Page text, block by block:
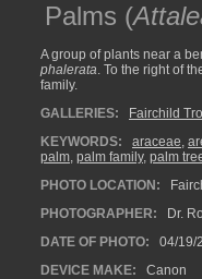
Palms (
A group of plants near a
phalerata. To the right of
family.
GALLERIES:
Fairchild
KEYWORDS:
araceae,
palm, palm family, palm
PHOTO LOCATION:
PHOTOGRAPHER:
Dr.
DATE OF PHOTO:
04/19/
DEVICE MAKE:
Canon